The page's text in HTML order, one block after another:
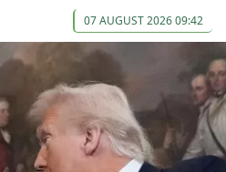
07 AUGUST 2026 09:42